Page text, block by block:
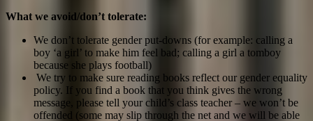
What we avoid/don’t tolerate:
We don’t tolerate gender put-downs (for example: calling a
boy ‘a girl’ to make him feel bad; calling a girl a tomboy
because she plays football)
We try to make sure reading books reflect our gender equality
policy. If you find a book that you think gives the wrong
message, please tell your child’s class teacher – we won’t be
offended (some may slip through the net and we will be able